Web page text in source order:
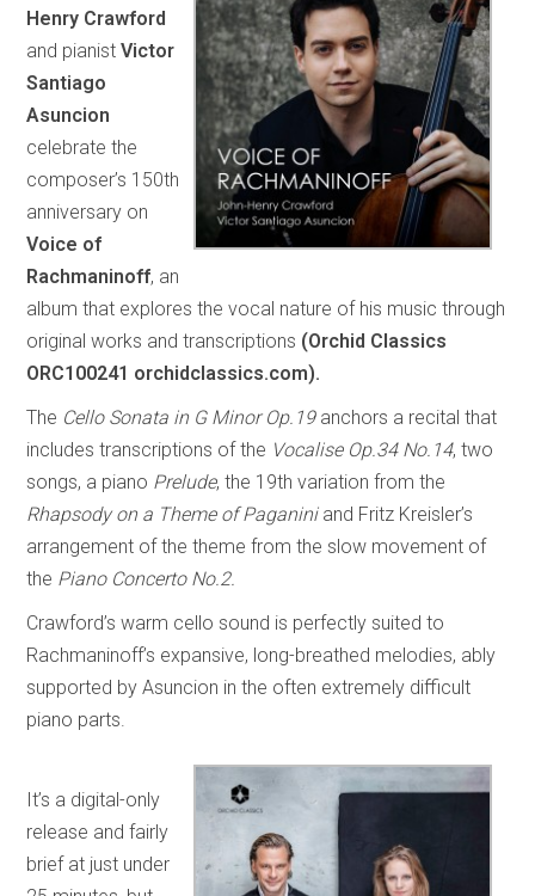
Henry Crawford
and pianistVictor
Santiago
Asuncion
celebrate the
composer’s 150th
anniversary on
Voice of
Rachmaninoff, an
album that explores the vocal nature of his music through
original works and transcriptions (Orchid Classics
ORC100241 orchidclassics.com).
The Cello Sonata in G Minor Op.19anchors a recital that
includes transcriptions of the Vocalise Op.34 No.14, two
songs, a piano Prelude, the 19th variation from the
Rhapsody on a Theme of Paganiniand Fritz Kreisler’s
arrangement of the theme from the slow movement of
the Piano Concerto No.2.
Crawford’s warm cello sound is perfectly suited to
Rachmaninoff’s expansive, long-breathed melodies, ably
supported by Asuncion in the often extremely difficult
piano parts.
It’s a digital-only
release and fairly
brief at just under